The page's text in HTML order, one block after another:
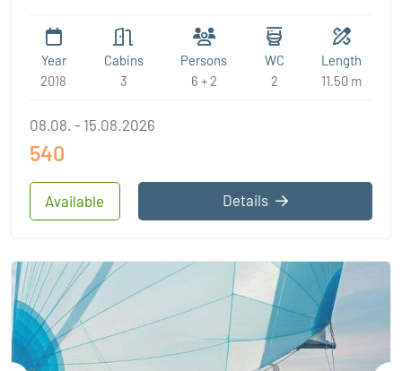
Year
2018
Cabins
3
Persons
6 + 2
WC
2
Length
11.50 m
Available
08.08. - 15.08.2026
540
Details